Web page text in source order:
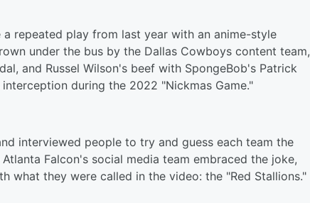
repeated play from last year with an anime-style
under the bus by the Dallas Cowboys content team,
and Russel Wilson's beef with SpongeBob's Patrick
during the 2022 "Nickmas Game."
interviewed people to try and guess each team the
Falcon's social media team embraced the joke,
what they were called in the video: the "Red Stallions."